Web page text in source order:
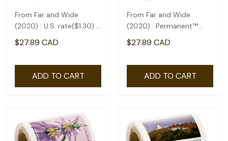
From Far and Wide
(2020) : U.S. rate($1.30) -
coil of 50
$27.89 CAD
ADD TO CART
From Far and Wide
(2020) : Permanent™
domestic rate- coil of
100
$27.89 CAD
ADD TO CART